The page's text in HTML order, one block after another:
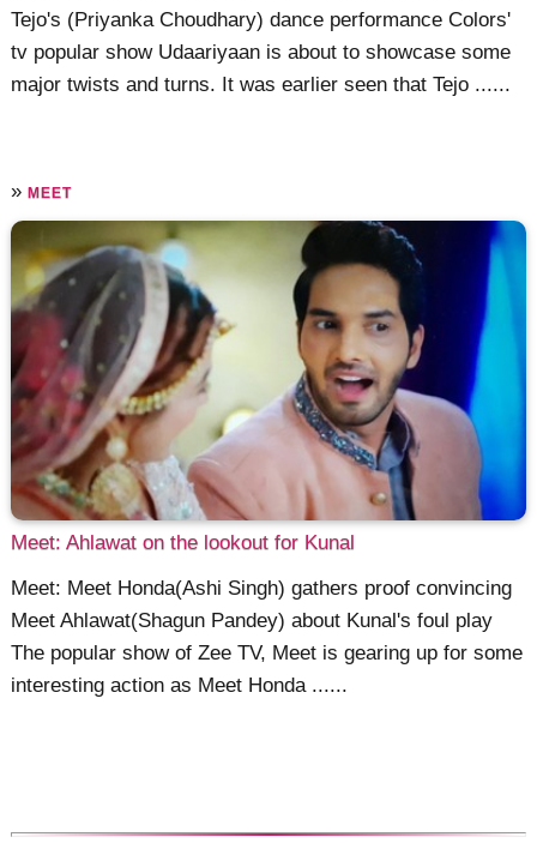
Tejo's (Priyanka Choudhary) dance performance Colors'
tv popular show Udaariyaan is about to showcase some
major twists and turns. It was earlier seen that Tejo ......
»MEET
Meet: Ahlawat on the lookout for Kunal
Meet: Meet Honda(Ashi Singh) gathers proof convincing
Meet Ahlawat(Shagun Pandey) about Kunal's foul play
The popular show of Zee TV, Meet is gearing up for some
interesting action as Meet Honda ......